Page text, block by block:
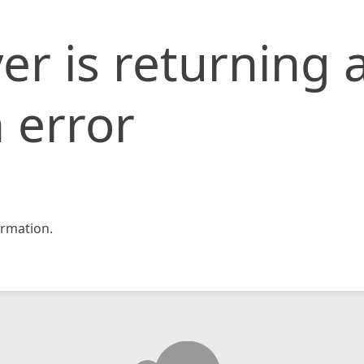
is returning
error